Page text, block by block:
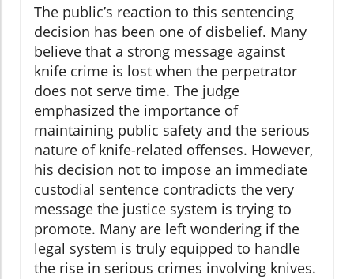
The public’s reaction to this sentencing
decision has been one of disbelief. Many
believe that a strong message against
knife crime is lost when the perpetrator
does not serve time. The judge
emphasized the importance of
maintaining public safety and the serious
nature of knife-related offenses. However,
his decision not to impose an immediate
custodial sentence contradicts the very
message the justice system is trying to
promote. Many are left wondering if the
legal system is truly equipped to handle
the rise in serious crimes involving knives.